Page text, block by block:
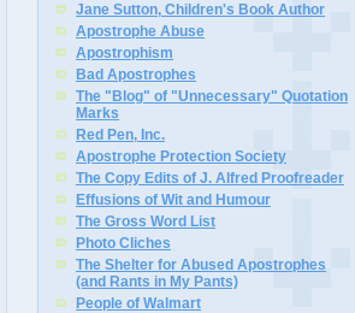
Jane Sutton, Children's Book Author
Apostrophe Abuse
Apostrophism
Bad Apostrophes
The "Blog" of "Unnecessary" Quotation
Marks
Red Pen, Inc.
Apostrophe Protection Society
The Copy Edits of J. Alfred Proofreader
Effusions of Wit and Humour
The Gross Word List
Photo Cliches
The Shelter for Abused Apostrophes
(and Rants in My Pants)
People of Walmart